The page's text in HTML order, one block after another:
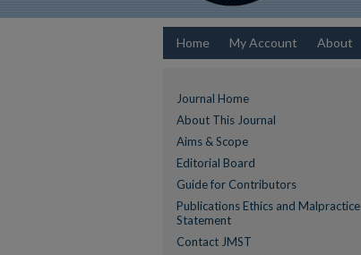
Home My Account About
Journal Home
About This Journal
Aims & Scope
Editorial Board
Guide for Contributors
Publications Ethics and Malpractice
Statement
Contact JMST